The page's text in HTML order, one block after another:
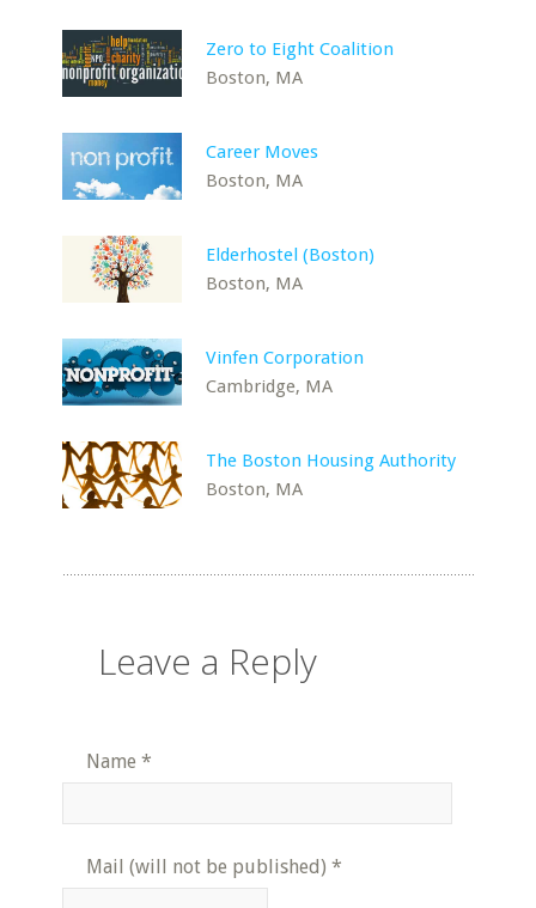
Zero to Eight Coalition
Boston, MA
Career Moves
Boston, MA
Elderhostel (Boston)
Boston, MA
Vinfen Corporation
Cambridge, MA
The Boston Housing Authority
Boston, MA
Leave a Reply
Name *
Mail (will not be published) *